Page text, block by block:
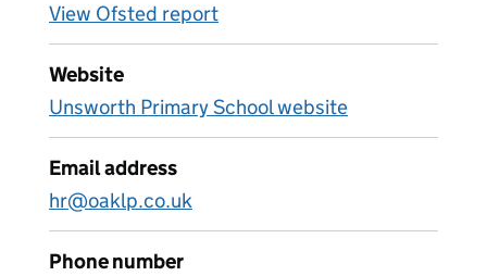
View Ofsted report
Website
Unsworth Primary School website
Email address
hr@oaklp.co.uk
Phone number